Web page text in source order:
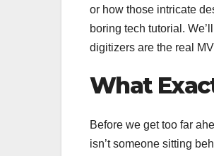
or how those intricate
boring tech tutorial.
digitizers are the real
What
Before we get too far
isn’t someone sitting